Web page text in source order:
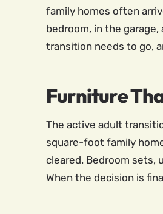
family homes often
bedroom, in the
transition needs to go,
Furniture
The active adult
square-foot family
cleared. Bedroom sets,
When the decision is